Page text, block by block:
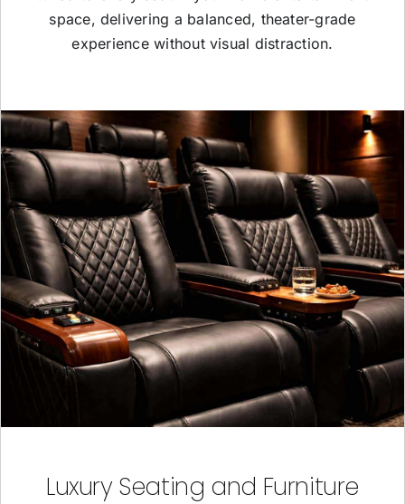
space, delivering a balanced, theater-grade
experience without visual distraction.
Luxury Seating and Furniture